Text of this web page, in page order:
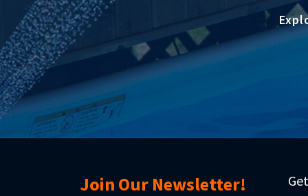
Join Our Newsletter!